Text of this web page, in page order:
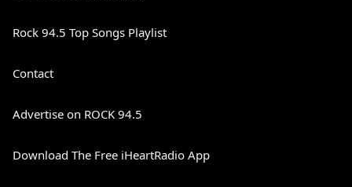
Rock 94.5 Top Songs Playlist
Contact
Advertise on ROCK 94.5
Download The Free iHeartRadio App